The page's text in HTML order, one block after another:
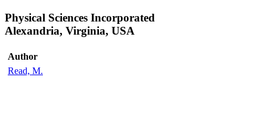
Physical Sciences Incorporated
Alexandria, Virginia, USA
Author
Read, M.